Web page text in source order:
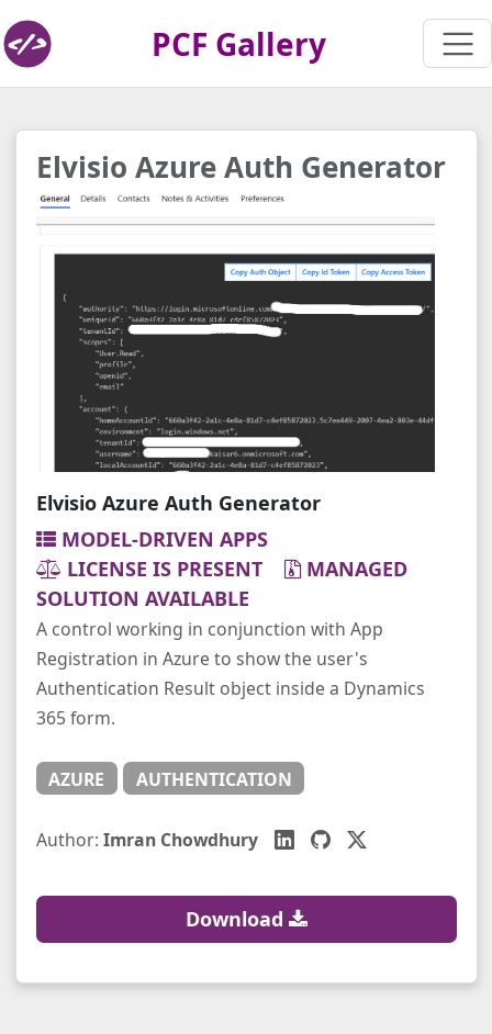
PCF Gallery
Elvisio Azure Auth Generator
Elvisio Azure Auth Generator
MODEL-DRIVEN APPS
LICENSE IS PRESENT
MANAGED
SOLUTION AVAILABLE
A control working in conjunction with App
Registration in Azure to show the user's
Authentication Result object inside a Dynamics
365 form.
AZURE AUTHENTICATION
Author: Imran Chowdhury
Download